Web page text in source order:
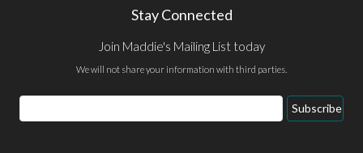
Stay Connected
Join Maddie's Mailing List today
We will not share your information with third parties.
Email
Address
Subscribe